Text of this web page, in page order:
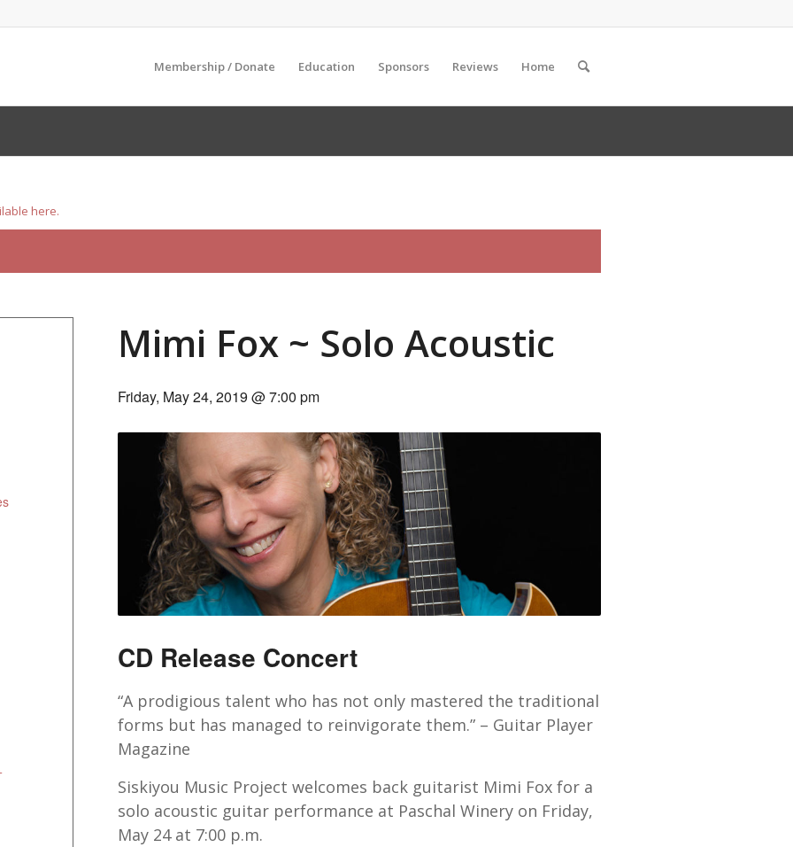
Membership / Donate Education Sponsors Reviews Home
here.
Mimi Fox ~ Solo Acoustic
Friday, May 24, 2019 @ 7:00 pm
CD Release Concert
“A prodigious talent who has not only mastered the traditional
forms but has managed to reinvigorate them.” – Guitar Player
Magazine
Siskiyou Music Project welcomes back guitarist Mimi Fox for a
solo acoustic guitar performance at Paschal Winery on Friday,
May 24 at 7:00 p.m.